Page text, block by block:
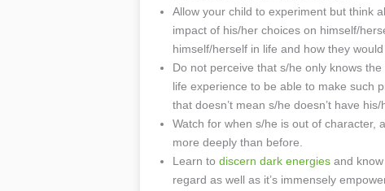
Allow your child to experiment but think
impact of his/her choices on himself/
himself/herself in life and how they
Do not perceive that s/he only knows
life experience to be able to make such
that doesn’t mean s/he doesn’t have
Watch for when s/he is out of character,
more deeply than before.
Learn to discern dark energies and
regard as well as it’s immensely